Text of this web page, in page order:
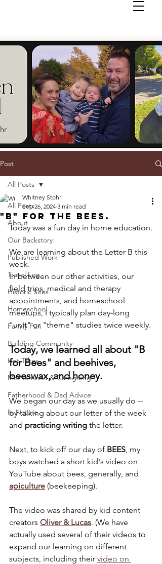
Post
All Posts
About
Our Backstory
Published Work
Travel Log
Historic Sites
Homeschool
Family Fun
Building Community
Hot Takes
Motherhood & Caregiving
Fatherhood & Dad Advice
In Nature
All Posts
"B" For The Bees.
Whitney Stohr
Sep 26, 2024 3 min read
Today was a fun day in home education.
We are learning about the Letter B this
week.
In between our other activities, our
field trips, medical and therapy
appointments, and homeschool
meetups, I typically plan day-long
"unit" or "theme" studies twice weekly.
Today, we learned all about "B
for Bees" and beehives,
beeswax, and honey.
We began our day as we usually do --
by talking about our letter of the week
and practicing writing the letter.
Next, to kick off our day of BEES, my
boys watched a short kid's video on
YouTube about bees, generally, and
apiculture (beekeeping).
The video was shared by kid content
creators Oliver & Lucas. (We have
actually used several of their videos to
expand our learning on different
subjects, including their video on